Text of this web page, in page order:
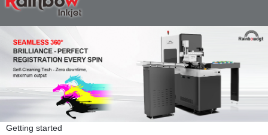
Getting started